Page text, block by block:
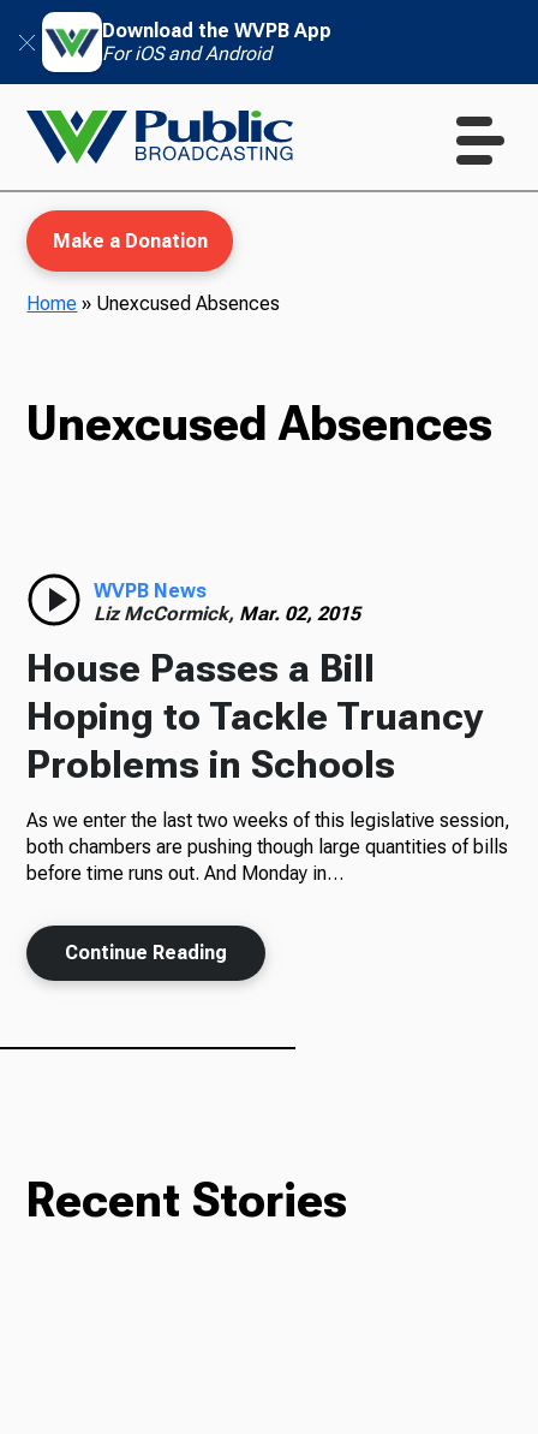
Download the WVPB App
For iOS and Android
Radio
Podcasts
News
About Us
Make a Donation
Home » Unexcused Absences
Unexcused Absences
WVPB News
Liz McCormick, Mar. 02, 2015
House Passes a Bill
Hoping to Tackle Truancy
Problems in Schools
As we enter the last two weeks of this legislative session,
both chambers are pushing though large quantities of bills
before time runs out. And Monday in…
Continue Reading
Recent Stories